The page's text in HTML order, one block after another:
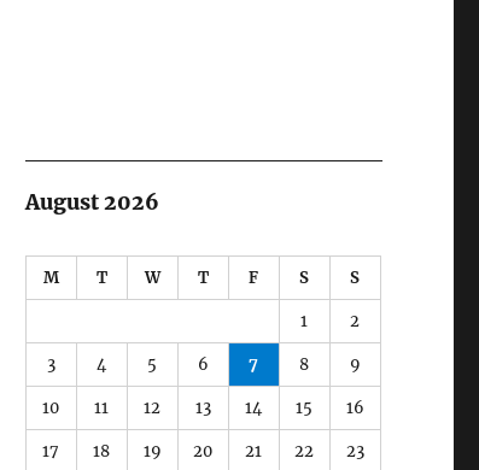
August 2026
M T W T F S S
1 2
3 4 5 6 7 8 9
10 11 12 13 14 15 16
17 18 19 20 21 22 23